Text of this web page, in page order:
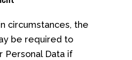
circumstances, the
be required to
Personal Data if